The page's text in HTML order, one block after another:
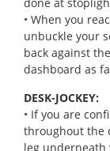
• When you
unbuckle your
back against
dashboard as
DESK-JOCKEY:
• If you are
throughout the
leg